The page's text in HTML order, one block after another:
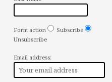
Form action
Subscribe
Unsubscribe
Email address: